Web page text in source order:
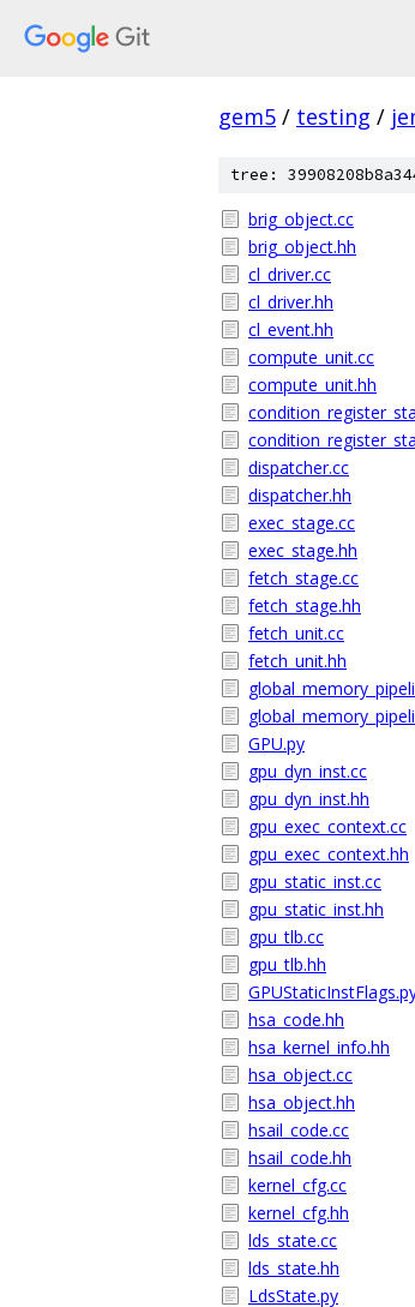
gem5 / testing /
tree:
brig_object.cc
brig_object.hh
cl_driver.cc
cl_driver.hh
cl_event.hh
compute_unit.cc
compute_unit.hh
dispatcher.cc
dispatcher.hh
exec_stage.cc
exec_stage.hh
fetch_stage.cc
fetch_stage.hh
fetch_unit.cc
fetch_unit.hh
GPU.py
gpu_dyn_inst.cc
gpu_dyn_inst.hh
gpu_exec_context.cc
gpu_exec_context.hh
gpu_static_inst.cc
gpu_static_inst.hh
gpu_tlb.cc
gpu_tlb.hh
hsa_code.hh
hsa_kernel_info.hh
hsa_object.cc
hsa_object.hh
hsail_code.cc
hsail_code.hh
kernel_cfg.cc
kernel_cfg.hh
lds_state.cc
lds_state.hh
LdsState.py